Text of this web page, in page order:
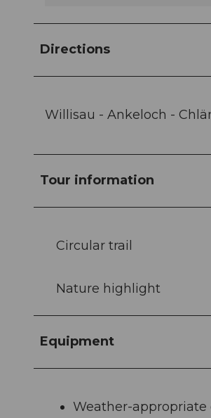
Directions
Willisau - Ankeloch -
Tour information
Circular trail
Nature highlight
Equipment
Weather-appropriate